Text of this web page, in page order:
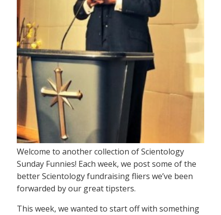
Welcome to another collection of Scientology
Sunday Funnies! Each week, we post some of the
better Scientology fundraising fliers we’ve been
forwarded by our great tipsters.
This week, we wanted to start off with something